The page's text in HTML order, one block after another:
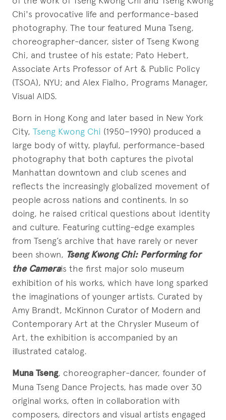
Chi's provocative life and performance-based
photography. The tour featured Muna Tseng,
choreographer-dancer, sister of Tseng Kwong
Chi, and trustee of his estate; Pato Hebert,
Associate Arts Professor of Art & Public Policy
(TSOA), NYU; and Alex Fialho, Programs Manager,
Visual AIDS.
Born in Hong Kong and later based in New York
City, Tseng Kwong Chi (1950–1990) produced a
large body of witty, playful, performance-based
photography that both captures the pivotal
Manhattan downtown and club scenes and
reflects the increasingly globalized movement of
people across nations and continents. In so
doing, he raised critical questions about identity
and culture. Featuring cutting-edge examples
from Tseng’s archive that have rarely or never
been shown, Tseng Kwong Chi: Performing for
the Camerais the first major solo museum
exhibition of his works, which have long sparked
the imaginations of younger artists. Curated by
Amy Brandt, McKinnon Curator of Modern and
Contemporary Art at the Chrysler Museum of
Art, the exhibition is accompanied by an
illustrated catalog.
Muna Tseng, choreographer-dancer, founder of
Muna Tseng Dance Projects, has made over 30
original works, often in collaboration with
composers, directors and visual artists engaged